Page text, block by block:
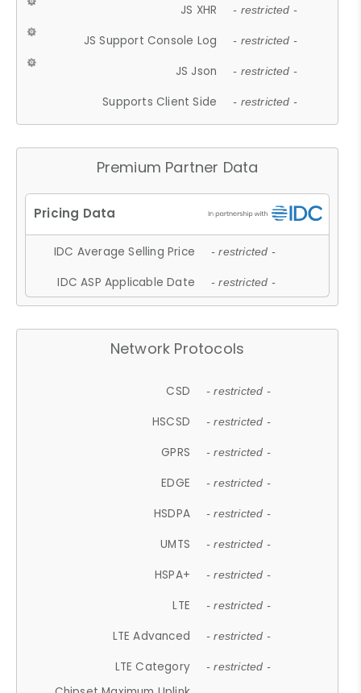
JS XHR - restricted -
JS Support Console Log - restricted -
JS Json - restricted -
Supports Client Side - restricted -
Premium Partner Data
IDC Average Selling Price - restricted -
IDC ASP Applicable Date - restricted -
Network Protocols
CSD - restricted -
HSCSD - restricted -
GPRS - restricted -
EDGE - restricted -
HSDPA - restricted -
UMTS - restricted -
HSPA+ - restricted -
LTE - restricted -
LTE Advanced - restricted -
LTE Category - restricted -